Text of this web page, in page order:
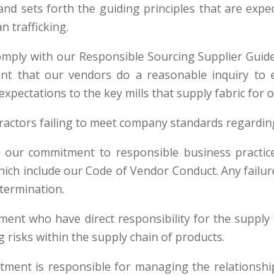
and sets forth the guiding principles that are
trafficking.
with our Responsible Sourcing Supplier
that our vendors do a reasonable inquiry
to the key mills that supply fabric for
failing to meet company standards
commitment to responsible business
include our Code of Vendor Conduct. Any
who have direct responsibility for the
within the supply chain of products.
is responsible for managing the